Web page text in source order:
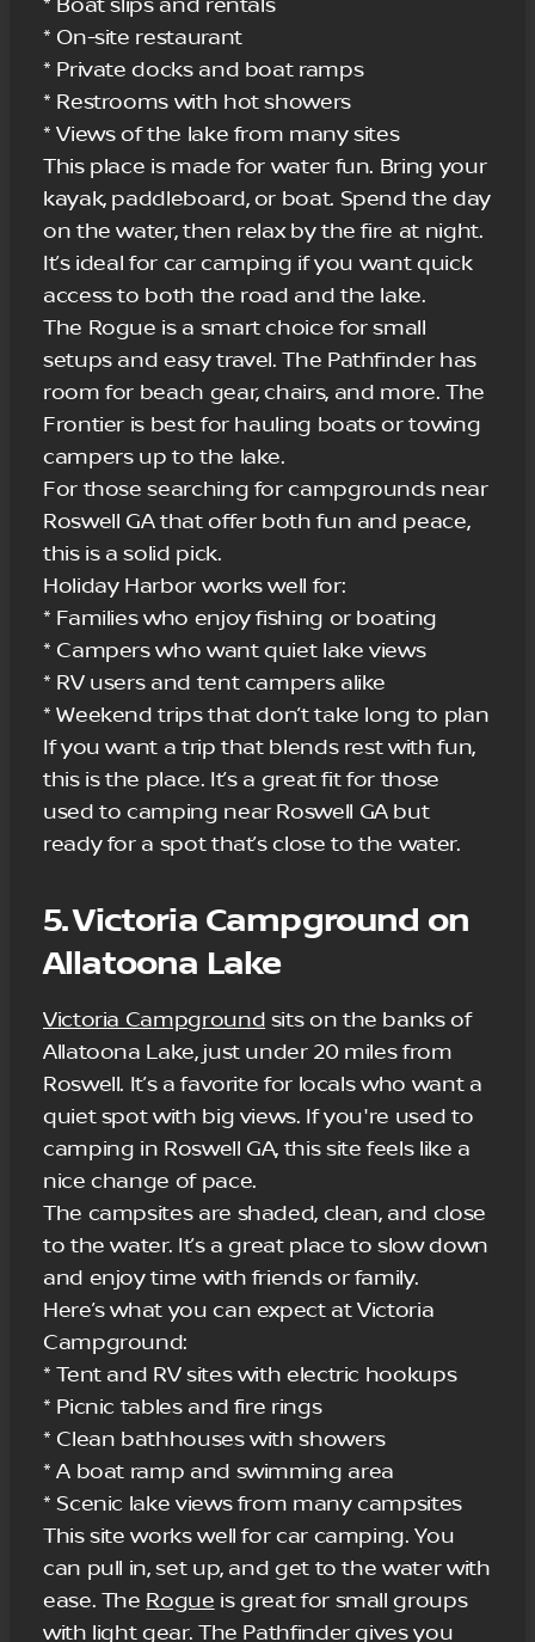
* Boat slips and rentals
* On-site restaurant
* Private docks and boat ramps
* Restrooms with hot showers
* Views of the lake from many sites
This place is made for water fun. Bring your
kayak, paddleboard, or boat. Spend the day
on the water, then relax by the fire at night.
It’s ideal for car camping if you want quick
access to both the road and the lake.
The Rogue is a smart choice for small
setups and easy travel. The Pathfinder has
room for beach gear, chairs, and more. The
Frontier is best for hauling boats or towing
campers up to the lake.
For those searching for campgrounds near
Roswell GA that offer both fun and peace,
this is a solid pick.
Holiday Harbor works well for:
* Families who enjoy fishing or boating
* Campers who want quiet lake views
* RV users and tent campers alike
* Weekend trips that don’t take long to plan
If you want a trip that blends rest with fun,
this is the place. It’s a great fit for those
used to camping near Roswell GA but
ready for a spot that’s close to the water.
5. Victoria Campground on
Allatoona Lake
Victoria Campground sits on the banks of
Allatoona Lake, just under 20 miles from
Roswell. It’s a favorite for locals who want a
quiet spot with big views. If you're used to
camping in Roswell GA, this site feels like a
nice change of pace.
The campsites are shaded, clean, and close
to the water. It’s a great place to slow down
and enjoy time with friends or family.
Here’s what you can expect at Victoria
Campground:
* Tent and RV sites with electric hookups
* Picnic tables and fire rings
* Clean bathhouses with showers
* A boat ramp and swimming area
* Scenic lake views from many campsites
This site works well for car camping. You
can pull in, set up, and get to the water with
ease. The Rogue is great for small groups
with light gear. The Pathfinder gives you